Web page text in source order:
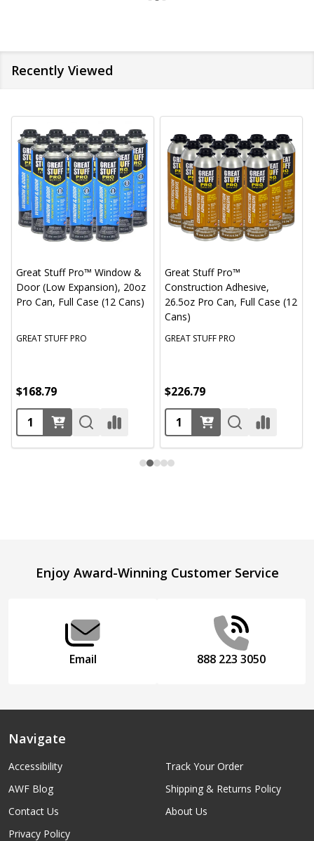
Recently Viewed
Great Stuff Pro™ Window &
Door (Low Expansion), 20oz
Pro Can, Full Case (12 Cans)
GREAT STUFF PRO
$168.79
Great Stuff Pro™
Construction Adhesive,
26.5oz Pro Can, Full Case (12
Cans)
GREAT STUFF PRO
$226.79
FooterEnjoy Award-Winning Customer Service
Email 888 223 3050
Navigate
Accessibility
AWF Blog
Contact Us
Privacy Policy
Track Your Order
Shipping & Returns Policy
About Us